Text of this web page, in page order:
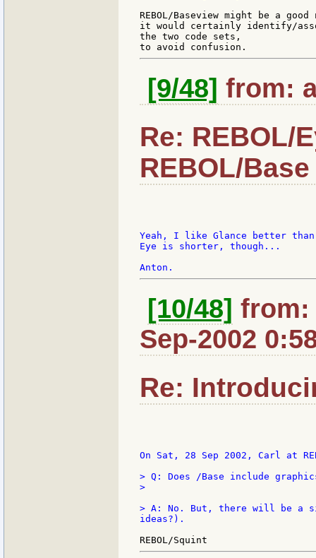
REBOL/Baseview might be a
it would certainly identify/
the two code sets,
[9/48] from:
Re: REBOL/
REBOL/Base
Yeah, I like Glance better than
Eye is shorter, though...
[10/48] from:
Sep-2002
Re:
On Sat, 28 Sep 2002, Carl at
> Q: Does /Base include
>
> A: No. But, there will be a
ideas?).